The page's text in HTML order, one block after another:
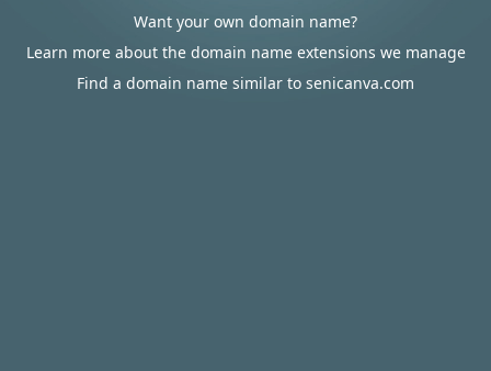
Want your own domain name?
Learn more about the domain name extensions we manage
Find a domain name similar to senicanva.com